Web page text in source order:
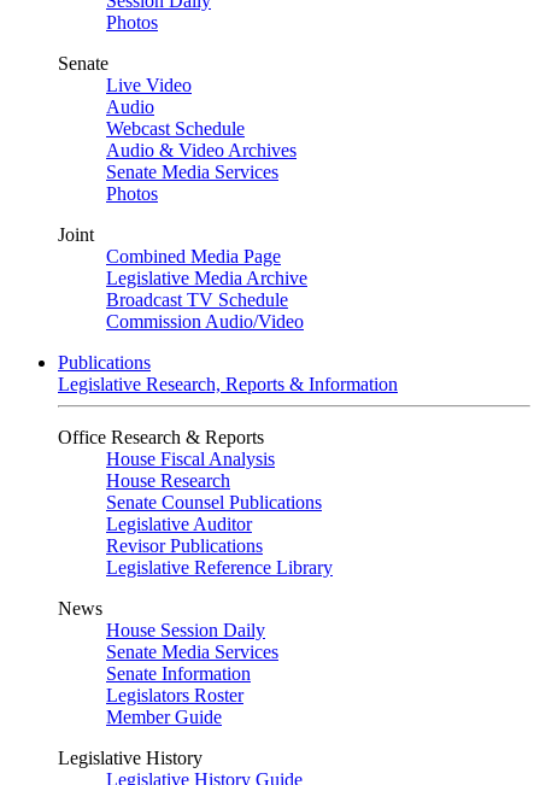
Photos
Senate
Live Video
Audio
Webcast Schedule
Audio & Video Archives
Senate Media Services
Photos
Joint
Combined Media Page
Legislative Media Archive
Broadcast TV Schedule
Commission Audio/Video
Publications
Legislative Research, Reports & Information
Office Research & Reports
House Fiscal Analysis
House Research
Senate Counsel Publications
Legislative Auditor
Revisor Publications
Legislative Reference Library
News
House Session Daily
Senate Media Services
Senate Information
Legislators Roster
Member Guide
Legislative History
Legislative History Guide